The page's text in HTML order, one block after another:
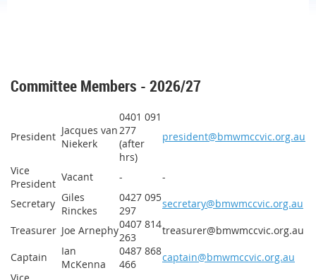
Committee Members - 2026/27
President Jacques van
Niekerk
0401 091
277
(after
hrs)
president@bmwmccvic.org.au
Vice
President
Vacant -
-
Secretary Giles
Rinckes
0427 095
297
secretary@bmwmccvic.org.au
Treasurer Joe Arnephy0407 814
263
treasurer@bmwmccvic.org.au
Captain
Ian
McKenna
0487 868
466
captain@bmwmccvic.org.au
Vice